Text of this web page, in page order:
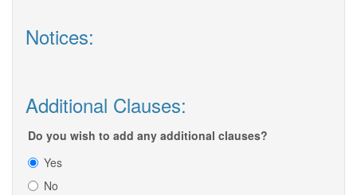
Notices:
Additional Clauses:
Do you wish to add any additional clauses?
Yes
No